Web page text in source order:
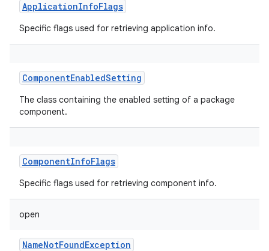
ApplicationInfoFlags
Specific flags used for retrieving application info.
ComponentEnabledSetting
The class containing the enabled setting of a package
component.
ComponentInfoFlags
Specific flags used for retrieving component info.
open
NameNotFoundException